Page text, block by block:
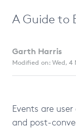
A Guide to
Garth Harris
Modified on: Wed, 4
Events are
and post-